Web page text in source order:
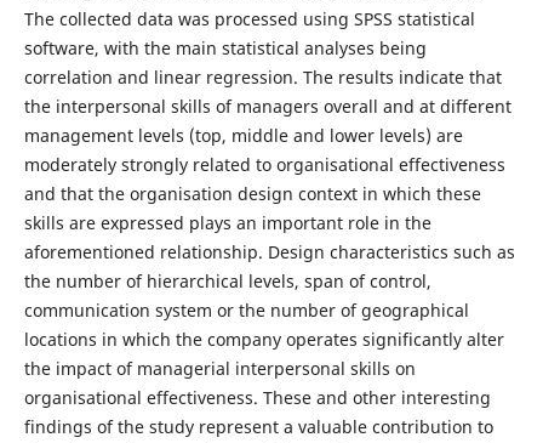
The collected data was processed using SPSS statistical
software, with the main statistical analyses being
correlation and linear regression. The results indicate that
the interpersonal skills of managers overall and at different
management levels (top, middle and lower levels) are
moderately strongly related to organisational effectiveness
and that the organisation design context in which these
skills are expressed plays an important role in the
aforementioned relationship. Design characteristics such as
the number of hierarchical levels, span of control,
communication system or the number of geographical
locations in which the company operates significantly alter
the impact of managerial interpersonal skills on
organisational effectiveness. These and other interesting
findings of the study represent a valuable contribution to